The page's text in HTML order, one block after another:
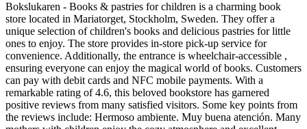
Bokslukaren - Books & pastries for children is a charming book
store located in Mariatorget, Stockholm, Sweden. They offer a
unique selection of children's books and delicious pastries for little
ones to enjoy. The store provides in-store pick-up service for
convenience. Additionally, the entrance is wheelchair-accessible ,
ensuring everyone can enjoy the magical world of books. Customers
can pay with debit cards and NFC mobile payments. With a
remarkable rating of 4.6, this beloved bookstore has garnered
positive reviews from many satisfied visitors. Some key points from
the reviews include: Hermoso ambiente. Muy buena atención. Many